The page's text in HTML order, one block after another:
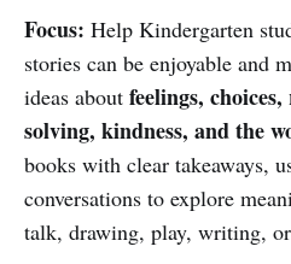
Focus: Help Kindergarten
stories can be enjoyable and
ideas about feelings,
solving, kindness, and the
books with clear takeaways,
conversations to explore
talk, drawing, play, writing,